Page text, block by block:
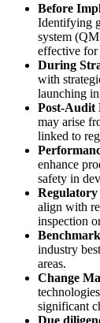
Before
Identifying
system
effective
During
with
launching
Post-Audit
may arise
linked to
enhance
safety in
align with
inspection
industry
areas.
Change
significant
Due